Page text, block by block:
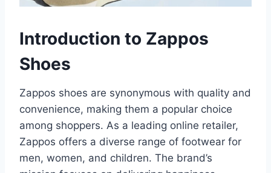
Introduction to Zappos
Shoes
Zappos shoes are synonymous with quality and
convenience, making them a popular choice
among shoppers. As a leading online retailer,
Zappos offers a diverse range of footwear for
men, women, and children. The brand’s